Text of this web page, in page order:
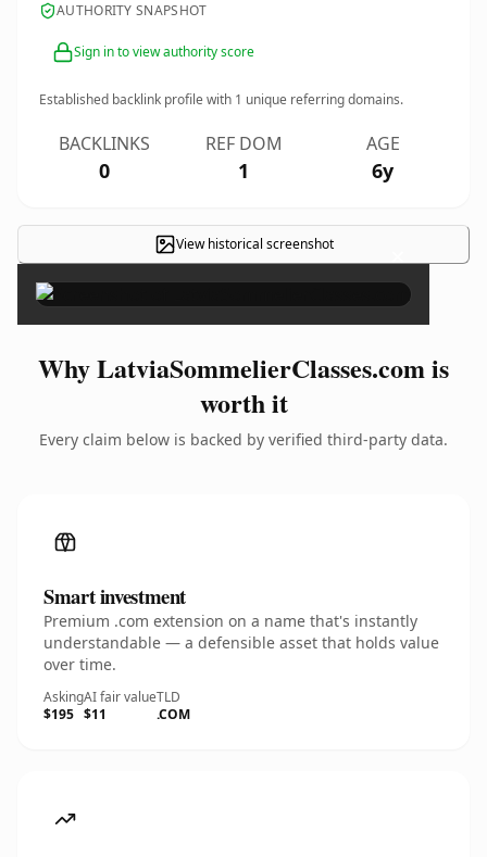
AUTHORITY SNAPSHOT
Sign in to view authority score
Established backlink profile with 1 unique referring domains.
BACKLINKS
0
REF DOM
1
AGE
6y
View historical screenshot ×
Why LatviaSommelierClasses.com is
worth it
Every claim below is backed by verified third-party data.
Smart investment
Premium .com extension on a name that's instantly
understandable — a defensible asset that holds value
over time.
Asking
$195
AI fair value
$11
TLD
.COM